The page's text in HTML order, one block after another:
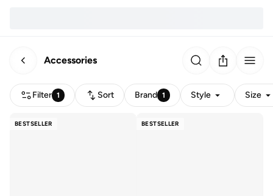
Accessories
Filter 1 Sort Brand 1 Style Size
BESTSELLER BESTSELLER